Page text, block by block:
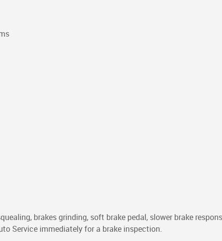
brakes grinding, soft brake pedal, slower brake
Service immediately for a brake inspection.